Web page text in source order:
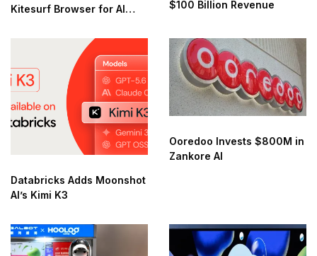
Kitesurf Browser for AI
$100 Billion Revenue
Databricks Adds Moonshot
AI’s Kimi K3
Ooredoo Invests $800M in
Zankore AI